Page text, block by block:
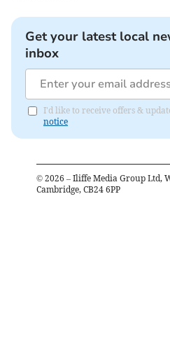
Get your latest local
inbox
I'd like to receive offers &
notice
© 2026 – Iliffe Media Group Ltd,
Cambridge, CB24 6PP